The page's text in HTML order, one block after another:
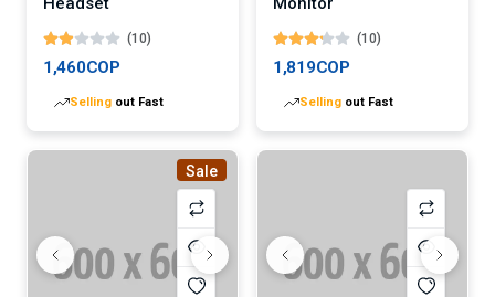
(10)
1,460COP
Selling out Fast
(10)
1,819COP
Selling out Fast
Sale